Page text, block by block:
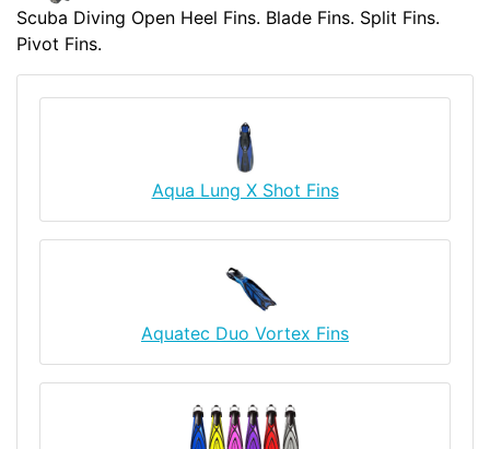
Scuba Diving Open Heel Fins. Blade Fins. Split Fins.
Pivot Fins.
Aqua Lung X Shot Fins
Aquatec Duo Vortex Fins